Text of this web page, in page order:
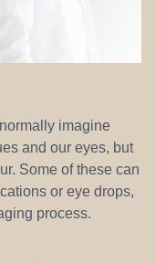
imagine
and our eyes, but
Some of these can
or eye drops,
process.